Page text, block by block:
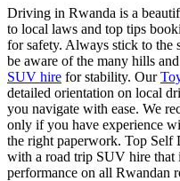
Driving in Rwanda is a
to local laws and top tips
for safety. Always stick to the
be aware of the many hills
SUV hire for stability. Our
detailed orientation on local
you navigate with ease. We
only if you have experience
the right paperwork. Top Self
with a road trip SUV hire that
performance on all Rwandan